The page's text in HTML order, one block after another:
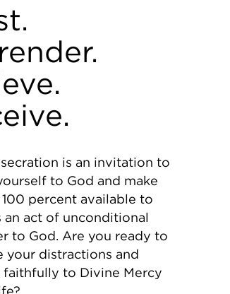
is an invitation to
to God and make
percent available to
an act of unconditional
to God. Are you ready to
your distractions and
faithfully to Divine Mercy